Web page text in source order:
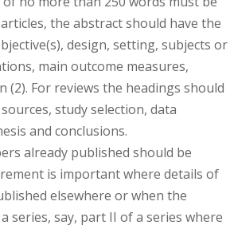
the abstract should have the
design, setting, subjects or
main outcome measures,
(2). For reviews the headings should
study selection, data
and conclusions.
already published should be
is important where details of
elsewhere or when the
series, say, part II of a series where